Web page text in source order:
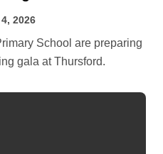
2026
gala at Thursford.